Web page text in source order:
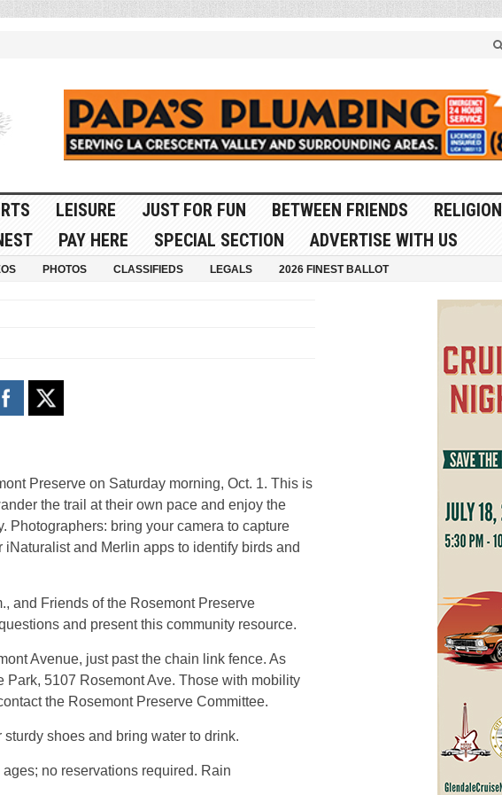
LEISURE JUST FOR FUN BETWEEN FRIENDS RELIGION
PAY HERE SPECIAL SECTION ADVERTISE WITH US
PHOTOS CLASSIFIEDS LEGALS 2026 FINEST BALLOT
Preserve on Saturday morning, Oct. 1. This is
the trail at their own pace and enjoy the
Photographers: bring your camera to capture
and Merlin apps to identify birds and
and Friends of the Rosemont Preserve
and present this community resource.
Avenue, just past the chain link fence. As
5107 Rosemont Ave. Those with mobility
the Rosemont Preserve Committee.
shoes and bring water to drink.
no reservations required. Rain